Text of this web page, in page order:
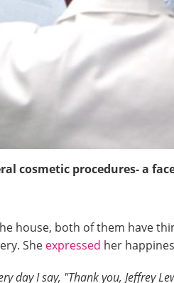
cosmetic procedures- a
house, both of them have
She expressed her
day I say, "Thank you, Jeffrey